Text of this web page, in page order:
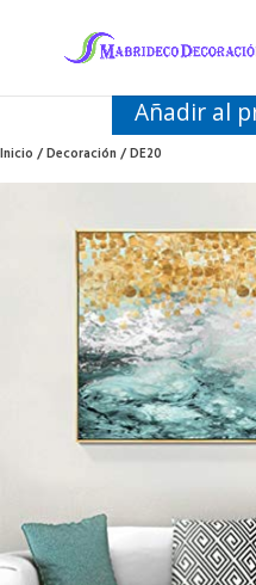
Añadir al
Inicio/Decoración/ DE20